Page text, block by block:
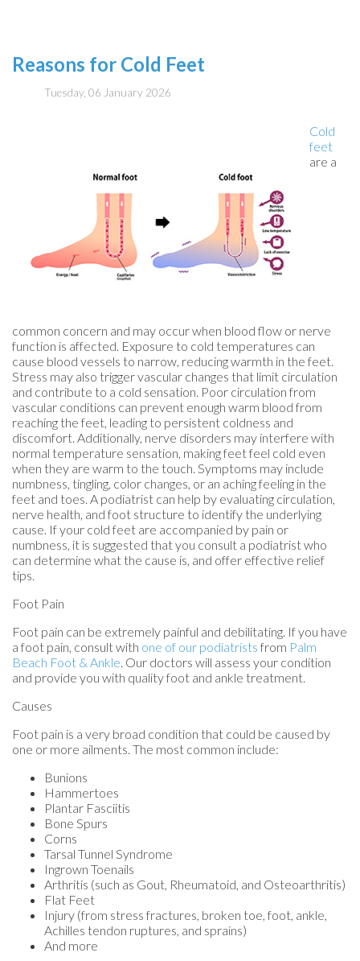
Reasons for Cold Feet
Tuesday, 06 January 2026
Cold
feet
are a
common concern and may occur when blood flow or nerve
function is affected. Exposure to cold temperatures can
cause blood vessels to narrow, reducing warmth in the feet.
Stress may also trigger vascular changes that limit circulation
and contribute to a cold sensation. Poor circulation from
vascular conditions can prevent enough warm blood from
reaching the feet, leading to persistent coldness and
discomfort. Additionally, nerve disorders may interfere with
normal temperature sensation, making feet feel cold even
when they are warm to the touch. Symptoms may include
numbness, tingling, color changes, or an aching feeling in the
feet and toes. A podiatrist can help by evaluating circulation,
nerve health, and foot structure to identify the underlying
cause. If your cold feet are accompanied by pain or
numbness, it is suggested that you consult a podiatrist who
can determine what the cause is, and offer effective relief
tips.
Foot Pain
Foot pain can be extremely painful and debilitating. If you have
a foot pain, consult with one of our podiatrists from Palm
Beach Foot & Ankle. Our doctors will assess your condition
and provide you with quality foot and ankle treatment.
Causes
Foot pain is a very broad condition that could be caused by
one or more ailments. The most common include:
Bunions
Hammertoes
Plantar Fasciitis
Bone Spurs
Corns
Tarsal Tunnel Syndrome
Ingrown Toenails
Arthritis (such as Gout, Rheumatoid, and Osteoarthritis)
Flat Feet
Injury (from stress fractures, broken toe, foot, ankle,
Achilles tendon ruptures, and sprains)
And more